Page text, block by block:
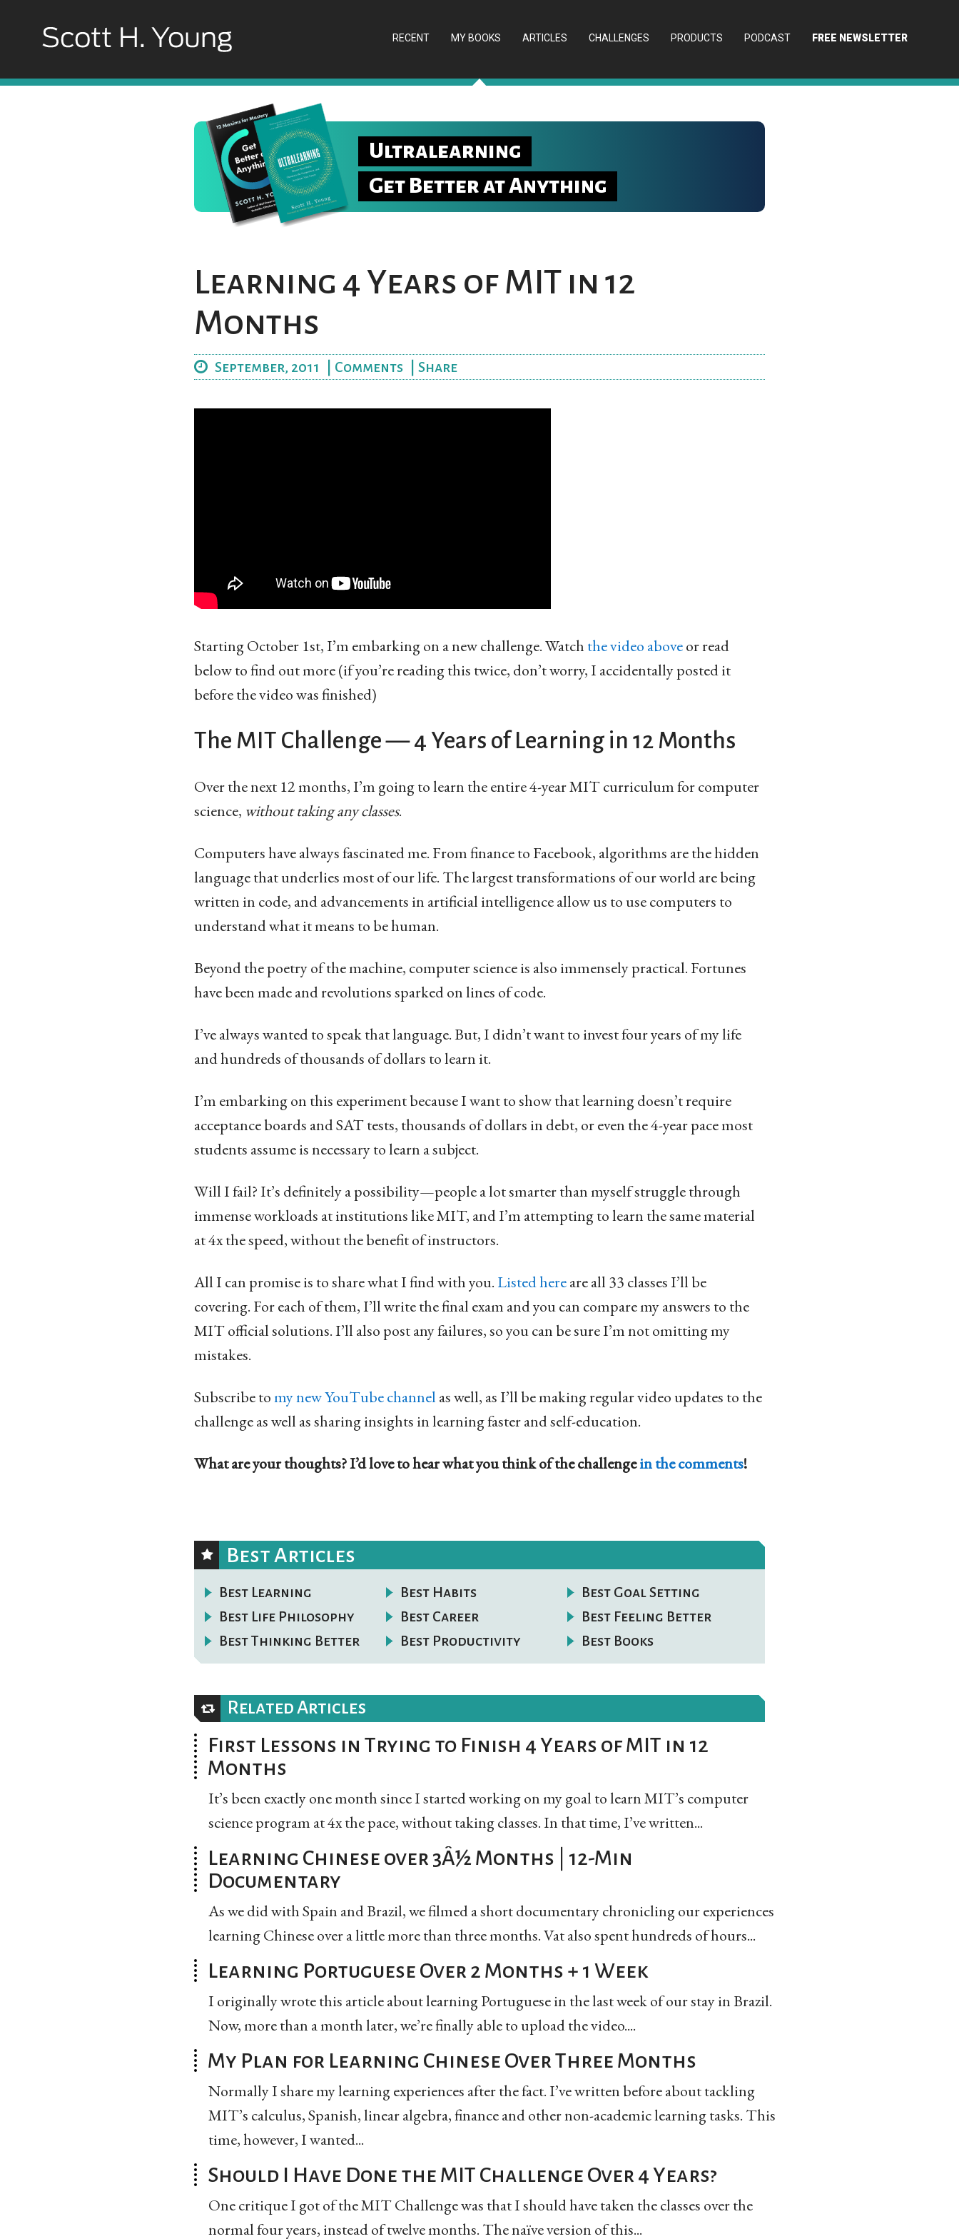
RECENT MY BOOKS ARTICLES CHALLENGES PRODUCTS PODCAST FREE NEWSLETTER
Ultralearning
Get Better at Anything
Learning 4 Years of MIT in 12
Months
September, 2011 Comments Share
Starting October 1st, I’m embarking on a new challenge. Watch the video aboveor read
below to find out more (if you’re reading this twice, don’t worry, I accidentally posted it
before the video was finished)
The MIT Challenge — 4 Years of Learning in 12 Months
Over the next 12 months, I’m going to learn the entire 4-year MIT curriculum for computer
science, without taking any classes.
Computers have always fascinated me. From finance to Facebook, algorithms are the hidden
language that underlies most of our life. The largest transformations of our world are being
written in code, and advancements in artificial intelligence allow us to use computers to
understand what it means to be human.
Beyond the poetry of the machine, computer science is also immensely practical. Fortunes
have been made and revolutions sparked on lines of code.
I’ve always wanted to speak that language. But, I didn’t want to invest four years of my life
and hundreds of thousands of dollars to learn it.
I’m embarking on this experiment because I want to show that learning doesn’t require
acceptance boards and SAT tests, thousands of dollars in debt, or even the 4-year pace most
students assume is necessary to learn a subject.
Will I fail? It’s definitely a possibility—people a lot smarter than myself struggle through
immense workloads at institutions like MIT, and I’m attempting to learn the same material
at 4x the speed, without the benefit of instructors.
All I can promise is to share what I find with you. Listed hereare all 33 classes I’ll be
covering. For each of them, I’ll write the final exam and you can compare my answers to the
MIT official solutions. I’ll also post any failures, so you can be sure I’m not omitting my
mistakes.
Subscribe tomy new YouTube channel as well, as I’ll be making regular video updates to the
challenge as well as sharing insights in learning faster and self-education.
What are your thoughts? I’d love to hear what you think of the challengein the comments!
Best Articles
Best Learning Best Habits
Best Goal Setting
Best Life Philosophy
Best Career
Best Feeling Better
Best Thinking Better
Best Productivity Best Books
Related Articles
First Lessons in Trying to Finish 4 Years of MIT in 12
Months
It’s been exactly one month since I started working on my goal to learn MIT’s computer
science program at 4x the pace, without taking classes. In that time, I’ve written...
Learning Chinese over 3Â½ Months | 12-Min
Documentary
As we did with Spain and Brazil, we filmed a short documentary chronicling our experiences
learning Chinese over a little more than three months. Vat also spent hundreds of hours...
Learning Portuguese Over 2 Months + 1 Week
I originally wrote this article about learning Portuguese in the last week of our stay in Brazil.
Now, more than a month later, we’re finally able to upload the video....
My Plan for Learning Chinese Over Three Months
Normally I share my learning experiences after the fact. I’ve written before about tackling
MIT’s calculus, Spanish, linear algebra, finance and other non-academic learning tasks. This
time, however, I wanted...
Should I Have Done the MIT Challenge Over 4 Years?
One critique I got of the MIT Challenge was that I should have taken the classes over the
normal four years, instead of twelve months. The naïve version of this...